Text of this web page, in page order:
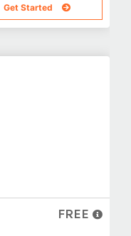
Get Started
FREE